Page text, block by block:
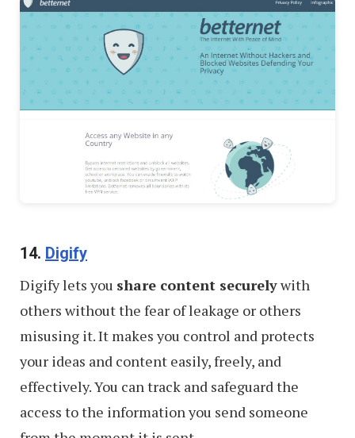
14. Digify
Digify lets you share content securelywith
others without the fear of leakage or others
misusing it. It makes you control and protects
your ideas and content easily, freely, and
effectively. You can track and safeguard the
access to the information you send someone